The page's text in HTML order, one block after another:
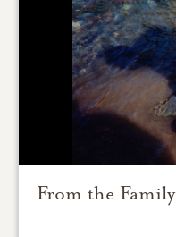
From the Family